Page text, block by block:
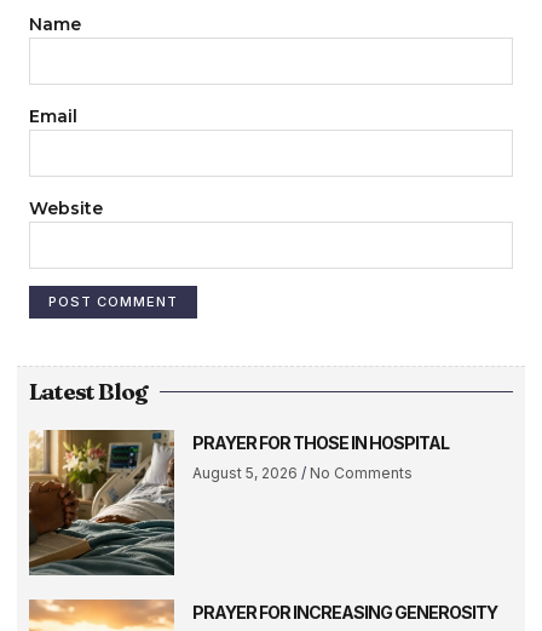
Name
Email
Website
Latest Blog
PRAYER FOR THOSE IN HOSPITAL
August 5, 2026 No Comments
PRAYER FOR INCREASING GENEROSITY